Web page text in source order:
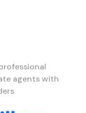
agents with